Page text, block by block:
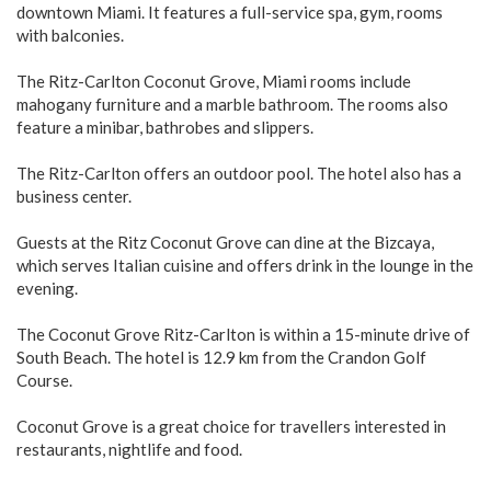
downtown Miami. It features a full-service spa, gym, rooms
with balconies.
The Ritz-Carlton Coconut Grove, Miami rooms include
mahogany furniture and a marble bathroom. The rooms also
feature a minibar, bathrobes and slippers.
The Ritz-Carlton offers an outdoor pool. The hotel also has a
business center.
Guests at the Ritz Coconut Grove can dine at the Bizcaya,
which serves Italian cuisine and offers drink in the lounge in the
evening.
The Coconut Grove Ritz-Carlton is within a 15-minute drive of
South Beach. The hotel is 12.9 km from the Crandon Golf
Course.
Coconut Grove is a great choice for travellers interested in
restaurants, nightlife and food.